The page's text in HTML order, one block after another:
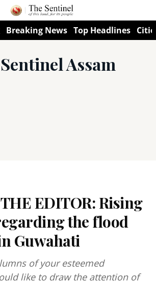
Breaking News Top Headlines
Assam
EDITOR: Rising
the flood
Guwahati
of your esteemed
like to draw the attention of